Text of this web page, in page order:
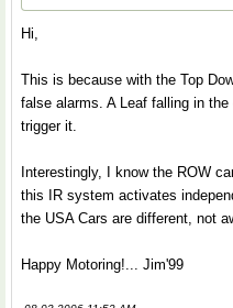
Hi,
This is because with the Top
false alarms. A Leaf falling in
trigger it.
Interestingly, I know the ROW
this IR system activates
the USA Cars are different, not
Happy Motoring!... Jim'99